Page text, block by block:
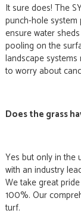
It sure does! The
punch-hole
ensure water
pooling on the
landscape
to worry about
Does the grass
Yes but only in the
with an industry
We take great
100%. Our
turf.